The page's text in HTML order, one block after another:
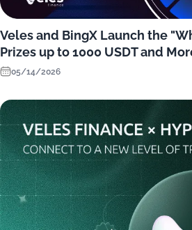
Veles and BingX Launch the
Prizes up to 1000 USDT and
05/14/2026